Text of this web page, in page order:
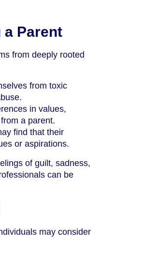
Parent
from deeply rooted
from toxic
in values,
a parent.
find that their
or aspirations.
of guilt, sadness,
can be
may consider